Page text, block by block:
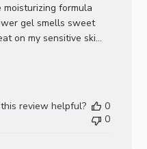
formula
gel smells sweet
on my sensitive ski...
review helpful?
0
0